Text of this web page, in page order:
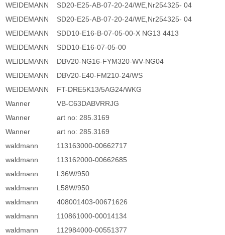
WEIDEMANN
SD20-E25-AB-07-20-24/WE,Nr254325- 04
WEIDEMANN
SD20-E25-AB-07-20-24/WE,Nr254325- 04
WEIDEMANN
SDD10-E16-B-07-05-00-X NG13 4413
WEIDEMANN
SDD10-E16-07-05-00
WEIDEMANN
DBV20-NG16-FYM320-WV-NG04
WEIDEMANN
DBV20-E40-FM210-24/WS
WEIDEMANN
FT-DRE5K13/5AG24/WKG
Wanner
VB-C63DABVRRJG
Wanner
art no: 285.3169
Wanner
art no: 285.3169
waldmann
113163000-00662717
waldmann
113162000-00662685
waldmann
L36W/950
waldmann
L58W/950
waldmann
408001403-00671626
waldmann
110861000-00014134
waldmann
112984000-00551377